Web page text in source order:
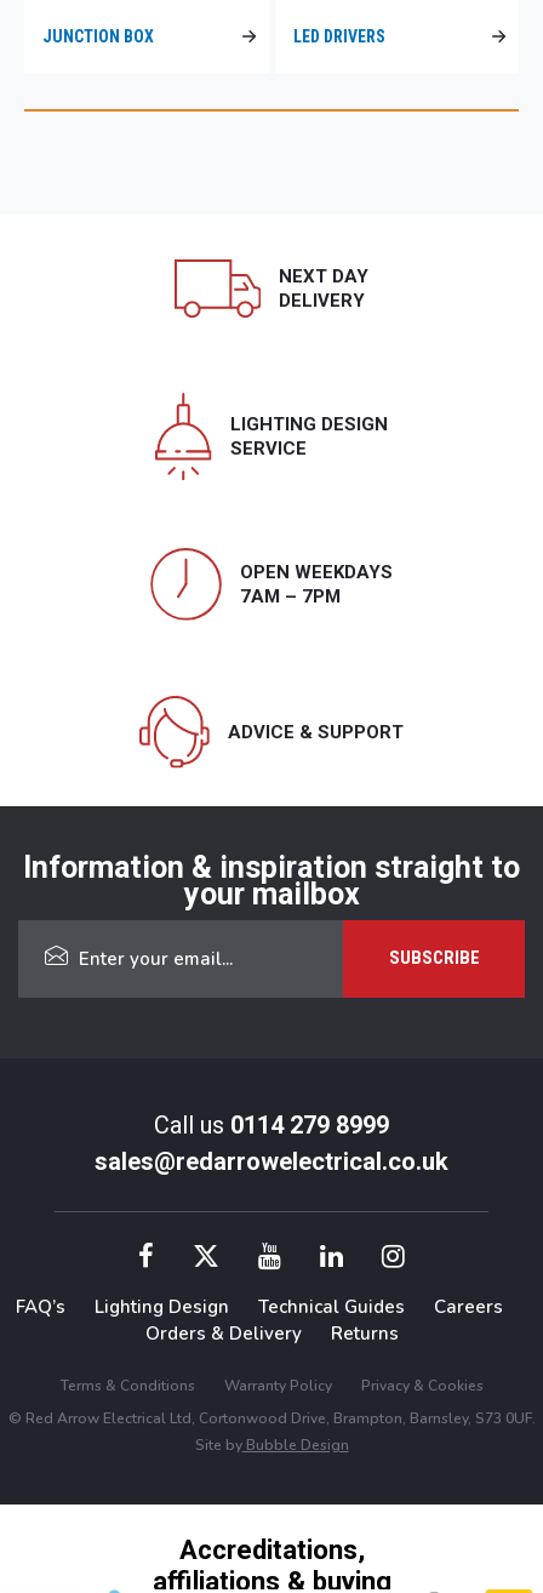
JUNCTION BOX LED DRIVERS
NEXT DAY
DELIVERY
LIGHTING DESIGN
SERVICE
OPEN WEEKDAYS
7AM – 7PM
ADVICE & SUPPORT
Information & inspiration straight to
your mailbox
Call us 0114 279 8999
sales@redarrowelectrical.co.uk
FAQ’s Lighting Design Technical Guides
Careers
Orders & Delivery
Returns
Terms & Conditions Warranty Policy
Privacy & Cookies
© Red Arrow Electrical Ltd, Cortonwood Drive, Brampton, Barnsley, S73 0UF.
Site byBubble Design
Accreditations,
affiliations & buying